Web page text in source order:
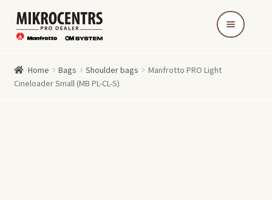
Skip
to
Skip
to
Home Bags Shoulder bags
Manfrotto PRO Light
Cineloader Small (MB PL-CL-S)